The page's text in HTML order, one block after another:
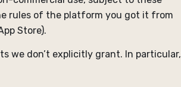
rules of the platform you got it from
Store).
we don’t explicitly grant. In particular,